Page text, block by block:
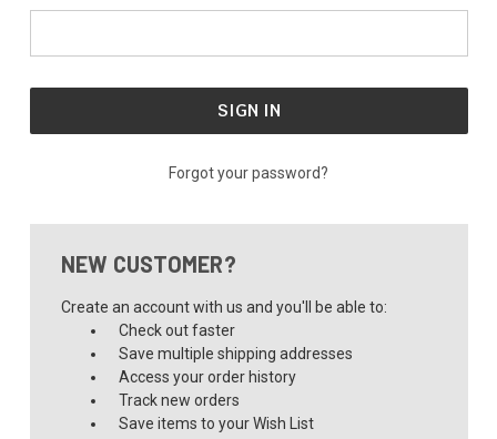
Forgot your password?
NEW CUSTOMER?
Create an account with us and you'll be able to:
Check out faster
Save multiple shipping addresses
Access your order history
Track new orders
Save items to your Wish List